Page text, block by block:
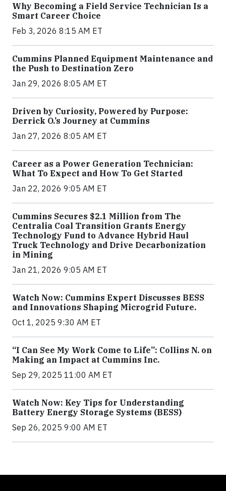
Why Becoming a Field Service Technician Is a
Smart Career Choice
Feb 3, 2026 8:15 AM ET
Cummins Planned Equipment Maintenance and
the Push to Destination Zero
Jan 29, 2026 8:05 AM ET
Driven by Curiosity, Powered by Purpose:
Derrick O.’s Journey at Cummins
Jan 27, 2026 8:05 AM ET
Career as a Power Generation Technician:
What To Expect and How To Get Started
Jan 22, 2026 9:05 AM ET
Cummins Secures $2.1 Million from The
Centralia Coal Transition Grants Energy
Technology Fund to Advance Hybrid Haul
Truck Technology and Drive Decarbonization
in Mining
Jan 21, 2026 9:05 AM ET
Watch Now: Cummins Expert Discusses BESS
and Innovations Shaping Microgrid Future.
Oct 1, 2025 9:30 AM ET
“I Can See My Work Come to Life”: Collins N. on
Making an Impact at Cummins Inc.
Sep 29, 2025 11:00 AM ET
Watch Now: Key Tips for Understanding
Battery Energy Storage Systems (BESS)
Sep 26, 2025 9:00 AM ET